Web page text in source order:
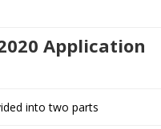
Application
into two parts